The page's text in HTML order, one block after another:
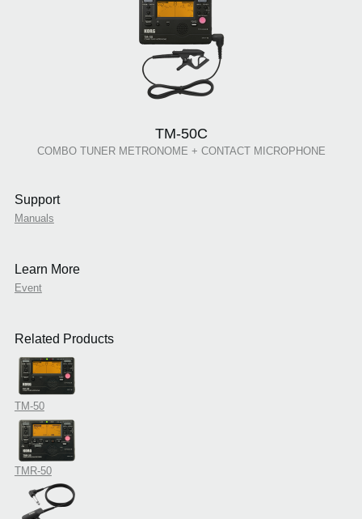
TM-50C
COMBO TUNER METRONOME + CONTACT MICROPHONE
Support
Manuals
Learn More
Event
Related Products
TM-50
TMR-50